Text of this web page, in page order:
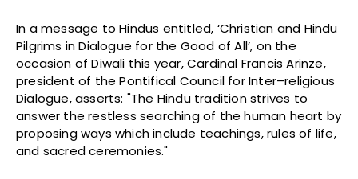
In a message to Hindus entitled, ‘Christian and Hindu
Pilgrims in Dialogue for the Good of All’, on the
occasion of Diwali this year, Cardinal Francis Arinze,
president of the Pontifical Council for Inter–religious
Dialogue, asserts: "The Hindu tradition strives to
answer the restless searching of the human heart by
proposing ways which include teachings, rules of life,
and sacred ceremonies."